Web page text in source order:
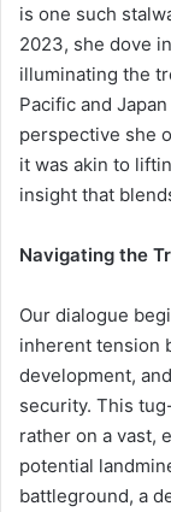
is one such
2023, she dove
illuminating the
Pacific and
perspective she
it was akin to
insight that
Navigating the
Our dialogue
inherent tension
development,
security. This
rather on a vast,
potential
battleground, a